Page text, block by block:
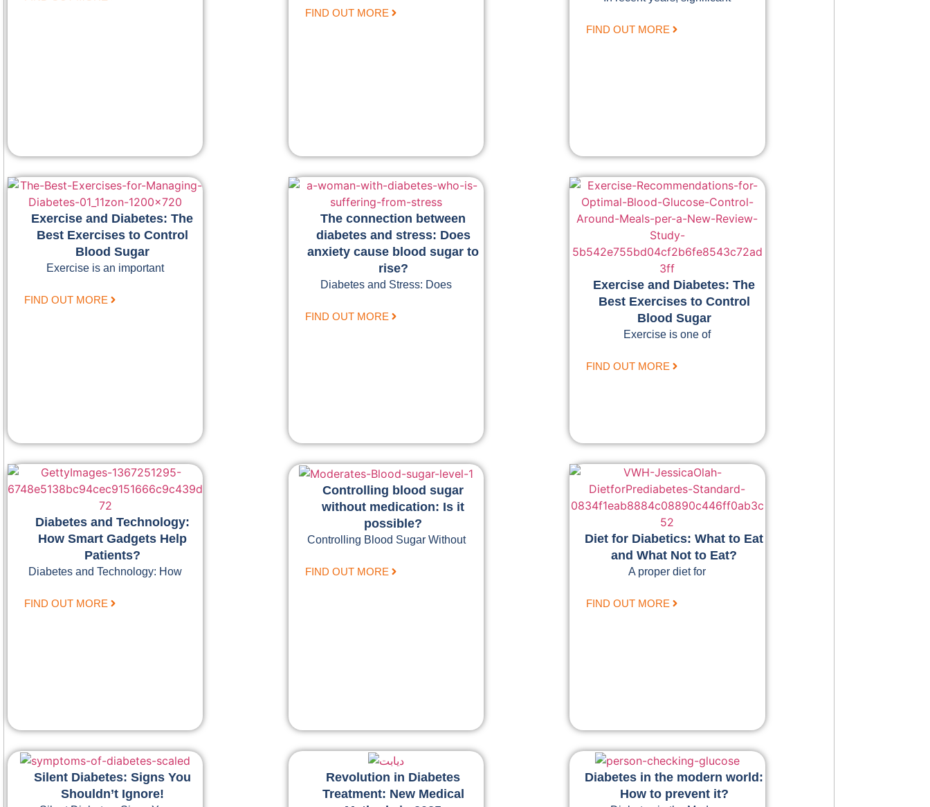
FIND OUT MORE
FIND OUT MORE
Exercise and Diabetes: The
Best Exercises to Control
Blood Sugar
Exercise is an important
FIND OUT MORE
The connection between
diabetes and stress: Does
anxiety cause blood sugar to
rise?
Diabetes and Stress: Does
FIND OUT MORE
Exercise and Diabetes: The
Best Exercises to Control
Blood Sugar
Exercise is one of
FIND OUT MORE
Diabetes and Technology:
How Smart Gadgets Help
Patients?
Diabetes and Technology: How
FIND OUT MORE
Controlling blood sugar
without medication: Is it
possible?
Controlling Blood Sugar Without
FIND OUT MORE
Diet for Diabetics: What to Eat
and What Not to Eat?
A proper diet for
FIND OUT MORE
Silent Diabetes: Signs You
Shouldn’t Ignore!
Revolution in Diabetes
Treatment: New Medical
Diabetes in the modern world:
How to prevent it?